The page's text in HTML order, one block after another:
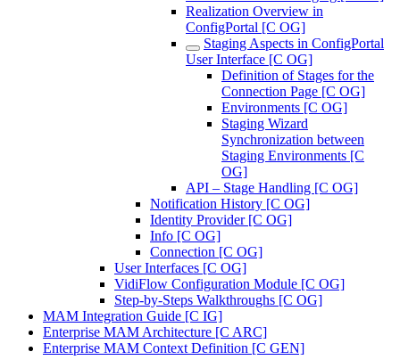
Realization Overview in
ConfigPortal [C OG]
Staging Aspects in ConfigPortal
User Interface [C OG]
Definition of Stages for the
Connection Page [C OG]
Environments [C OG]
Staging Wizard
Synchronization between
Staging Environments [C
OG]
API – Stage Handling [C OG]
Notification History [C OG]
Identity Provider [C OG]
Info [C OG]
Connection [C OG]
User Interfaces [C OG]
VidiFlow Configuration Module [C OG]
Step-by-Steps Walkthroughs [C OG]
MAM Integration Guide [C IG]
Enterprise MAM Architecture [C ARC]
Enterprise MAM Context Definition [C GEN]